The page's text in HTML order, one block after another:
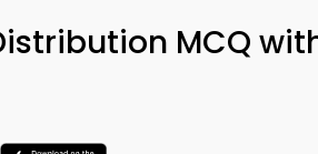
MCQ